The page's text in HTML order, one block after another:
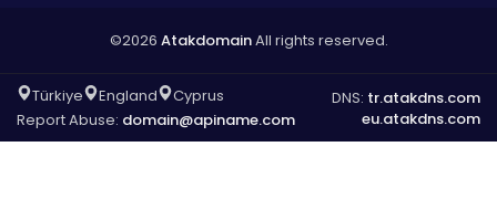
©2026 AtakdomainAll rights reserved.
Türkiye England
Cyprus
Report Abuse: domain@apiname.com
DNS: tr.atakdns.com
eu.atakdns.com